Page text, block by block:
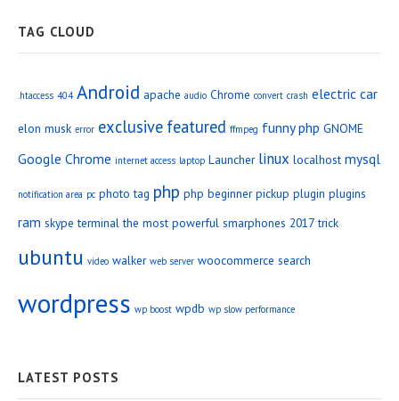
TAG CLOUD
.htaccess 404 Android apache audio Chrome convert crash electric car
elon musk error exclusive featured ffmpeg funny php GNOME
Google Chrome internet access laptop Launcher linux localhost mysql
notification area pc photo tag php php beginner pickup plugin plugins
ram skype terminal the most powerful smarphones 2017 trick
ubuntu video walker web server woocommerce search
wordpress wp boost wpdb wp slow performance
LATEST POSTS